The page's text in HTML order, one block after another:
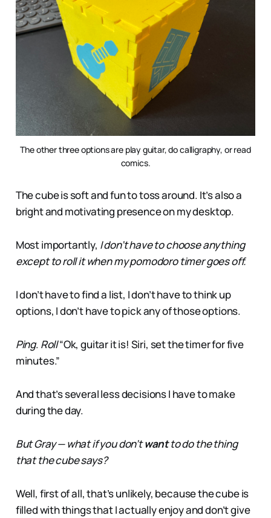
The other three options are play guitar, do calligraphy, or read
comics.
The cube is soft and fun to toss around. It’s also a
bright and motivating presence on my desktop.
Most importantly, I don’t have to choose anything
except to roll it when my pomodoro timer goes off.
I don’t have to find a list, I don’t have to think up
options, I don’t have to pick any of those options.
Ping. Roll“Ok, guitar it is! Siri, set the timer for five
minutes.”
And that’s several less decisions I have to make
during the day.
But Gray — what if you don’twantto do the thing
that the cube says?
Well, first of all, that’s unlikely, because the cube is
filled with things that I actually enjoy and don’t give